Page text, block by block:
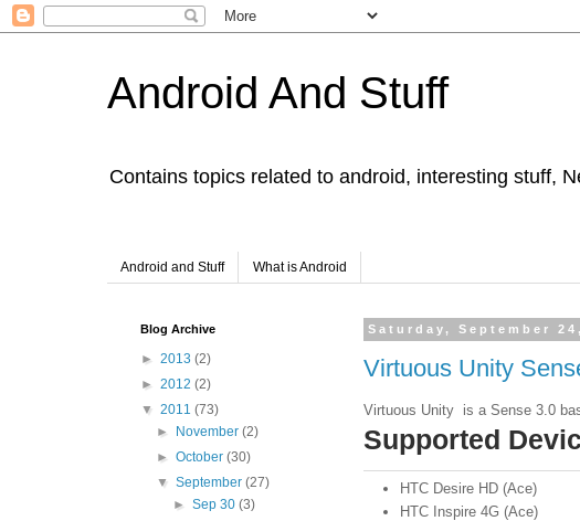
Android And Stuff
Contains topics related to android, interesting stuff,
Android and Stuff What is Android
Saturday, September 24,
Virtuous Unity
Virtuous Unity is a Sense 3.0
Supported
HTC Desire HD (Ace)
HTC Inspire 4G (Ace)
Blog Archive
► 2013 (2)
► 2012 (2)
▼ 2011 (73)
►
November(2)
►October(30)
▼September(27)
► Sep 30 (3)